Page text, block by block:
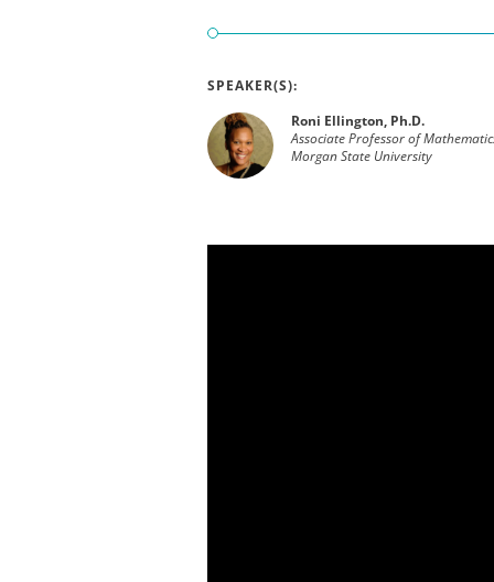
SPEAKER(S):
Roni Ellington, Ph.D.
Associate Professor of
Morgan State University